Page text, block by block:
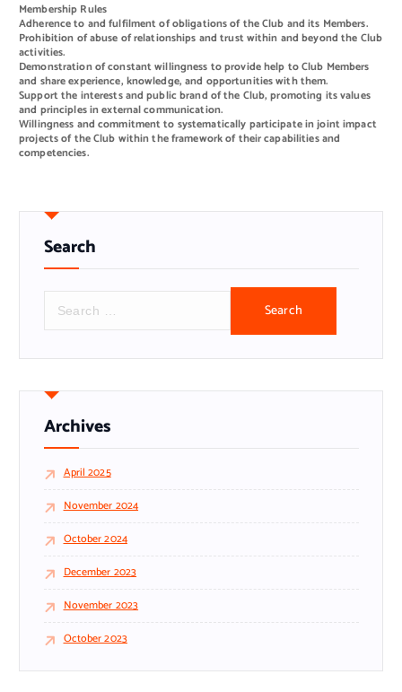
Membership Rules
Adherence to and fulfilment of obligations of the Club and its Members.
Prohibition of abuse of relationships and trust within and beyond the Club
activities.
Demonstration of constant willingness to provide help to Club Members
and share experience, knowledge, and opportunities with them.
Support the interests and public brand of the Club, promoting its values
and principles in external communication.
Willingness and commitment to systematically participate in joint impact
projects of the Club within the framework of their capabilities and
competencies.
Search
o
:Archives
April 2025
November 2024
October 2024
December 2023
November 2023
October 2023